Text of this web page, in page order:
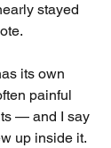
stayed
its own
painful
— and I say
up inside it.